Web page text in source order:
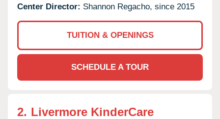
Center Director: Shannon Regacho, since 2015
TUITION & OPENINGS
SCHEDULE A TOUR
2. Livermore KinderCare